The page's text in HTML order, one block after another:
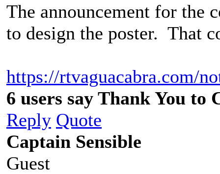
The announcement for the
to design the poster. That
https://rtvaguacabra.com/
6 users say Thank You to
Reply Quote
Captain Sensible
Guest